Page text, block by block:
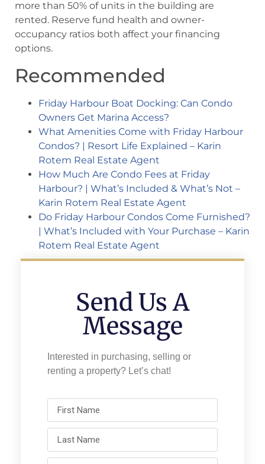
more than 50% of units in the building are
rented. Reserve fund health and owner-
occupancy ratios both affect your financing
options.
Recommended
Friday Harbour Boat Docking: Can Condo
Owners Get Marina Access?
What Amenities Come with Friday Harbour
Condos? | Resort Life Explained – Karin
Rotem Real Estate Agent
How Much Are Condo Fees at Friday
Harbour? | What’s Included & What’s Not –
Karin Rotem Real Estate Agent
Do Friday Harbour Condos Come Furnished?
| What’s Included with Your Purchase – Karin
Rotem Real Estate Agent
Send Us A
Message
Interested in purchasing, selling or
renting a property? Let’s chat!